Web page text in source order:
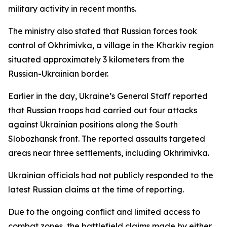
military activity in recent months.
The ministry also stated that Russian forces took
control of Okhrimivka, a village in the Kharkiv region
situated approximately 3 kilometers from the
Russian-Ukrainian border.
Earlier in the day, Ukraine’s General Staff reported
that Russian troops had carried out four attacks
against Ukrainian positions along the South
Slobozhansk front. The reported assaults targeted
areas near three settlements, including Okhrimivka.
Ukrainian officials had not publicly responded to the
latest Russian claims at the time of reporting.
Due to the ongoing conflict and limited access to